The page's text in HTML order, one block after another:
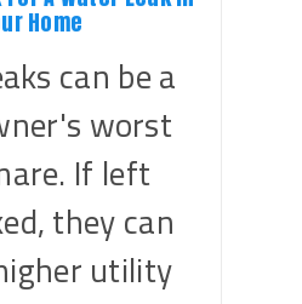
Home
can be a
worst
If left
they can
utility